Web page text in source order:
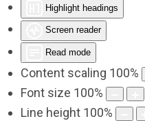
Highlight headings
Screen reader
Read mode
Content scaling 100%
Font size 100%
Line height 100%